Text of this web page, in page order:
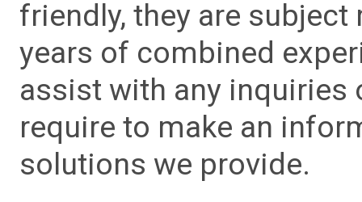
friendly, they are
years of combined
assist with any inquiries
require to make an
solutions we provide.